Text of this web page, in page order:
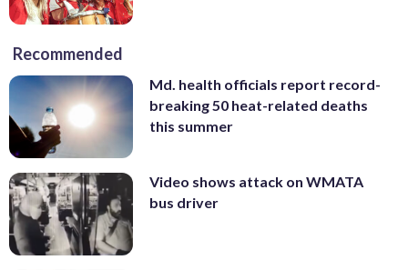
Recommended
Md. health officials report record-
breaking 50 heat-related deaths
this summer
Video shows attack on WMATA
bus driver